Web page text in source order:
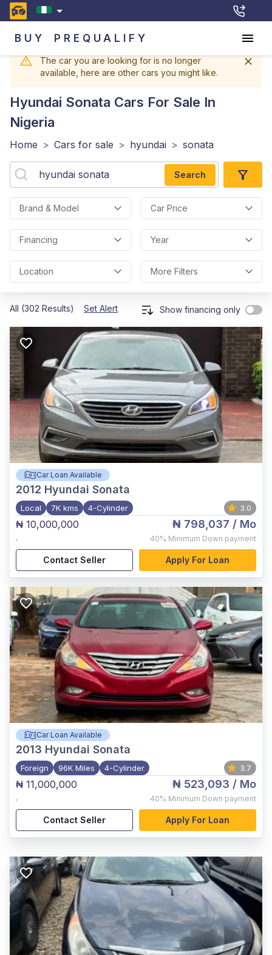
BUY PREQUALIFY
The car you are looking for is no longer
available, here are other cars you might like.
Hyundai Sonata Cars For Sale In
Nigeria
Home > Cars for sale > hyundai > sonata
Search
Brand & Model Car Price
Financing Year
Location More Filters
All (302 Results) Set Alert Show financing only
Car Loan Available
2012 Hyundai Sonata
Local 7K kms 4-Cylinder 3.0
₦ 10,000,000
,
₦ 798,037 / Mo
40% Minimum Down payment
Contact Seller Apply For Loan
Car Loan Available
2013 Hyundai Sonata
Foreign 96K Miles 4-Cylinder 3.7
₦ 11,000,000
,
₦ 523,093 / Mo
40% Minimum Down payment
Contact Seller Apply For Loan